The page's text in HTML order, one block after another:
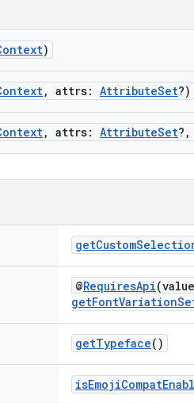
)
, attrs: AttributeSet?)
, attrs: AttributeSet
@RequiresApi
getTypeface()